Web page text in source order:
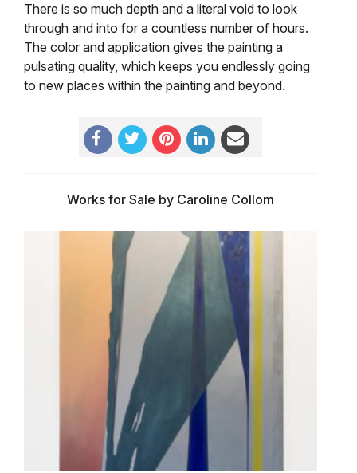
There is so much depth and a literal void to look
through and into for a countless number of hours.
The color and application gives the painting a
pulsating quality, which keeps you endlessly going
to new places within the painting and beyond.
Works for Sale by Caroline Collom